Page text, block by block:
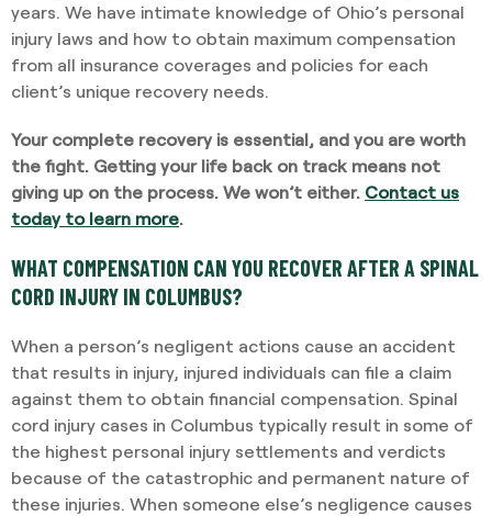
years. We have intimate knowledge of Ohio’s personal
injury laws and how to obtain maximum compensation
from all insurance coverages and policies for each
client’s unique recovery needs.
Your complete recovery is essential, and you are worth
the fight. Getting your life back on track means not
giving up on the process. We won’t either. Contact us
today to learn more.
WHAT COMPENSATION CAN YOU RECOVER AFTER A SPINAL
CORD INJURY IN COLUMBUS?
When a person’s negligent actions cause an accident
that results in injury, injured individuals can file a claim
against them to obtain financial compensation. Spinal
cord injury cases in Columbus typically result in some of
the highest personal injury settlements and verdicts
because of the catastrophic and permanent nature of
these injuries. When someone else’s negligence causes